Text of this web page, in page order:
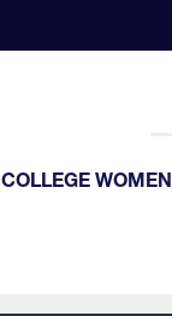
COLLEGE WOMEN